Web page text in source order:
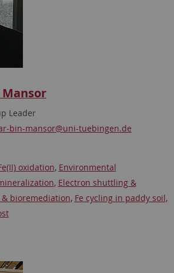
Leader
bin-mansor@uni-tuebingen.de
oxidation, Environmental
, Electron shuttling &
& bioremediation, Fe cycling in paddy soil,